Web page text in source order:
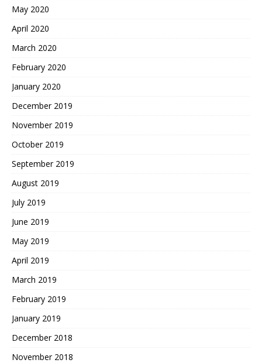
May 2020
April 2020
March 2020
February 2020
January 2020
December 2019
November 2019
October 2019
September 2019
August 2019
July 2019
June 2019
May 2019
April 2019
March 2019
February 2019
January 2019
December 2018
November 2018